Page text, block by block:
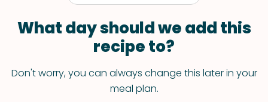
What day should we add this
recipe to?
Don't worry, you can always change this later in your
meal plan.